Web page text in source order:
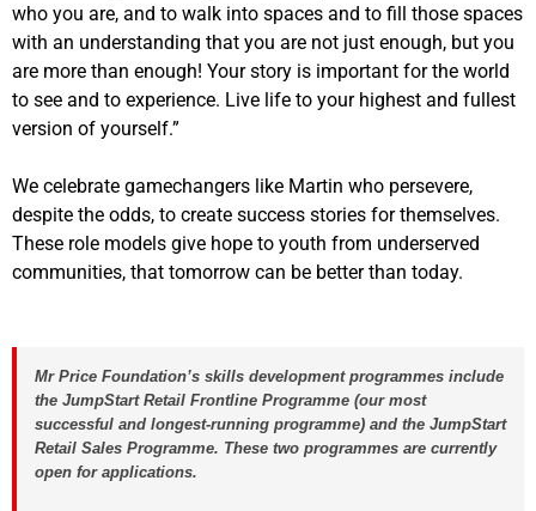
who you are, and to walk into spaces and to fill those spaces
with an understanding that you are not just enough, but you
are more than enough! Your story is important for the world
to see and to experience. Live life to your highest and fullest
version of yourself.”
We celebrate gamechangers like Martin who persevere,
despite the odds, to create success stories for themselves.
These role models give hope to youth from underserved
communities, that tomorrow can be better than today.
Mr Price Foundation’s skills development programmes include
the JumpStart Retail Frontline Programme (our most
successful and longest-running programme) and the JumpStart
Retail Sales Programme. These two programmes are currently
open for applications.